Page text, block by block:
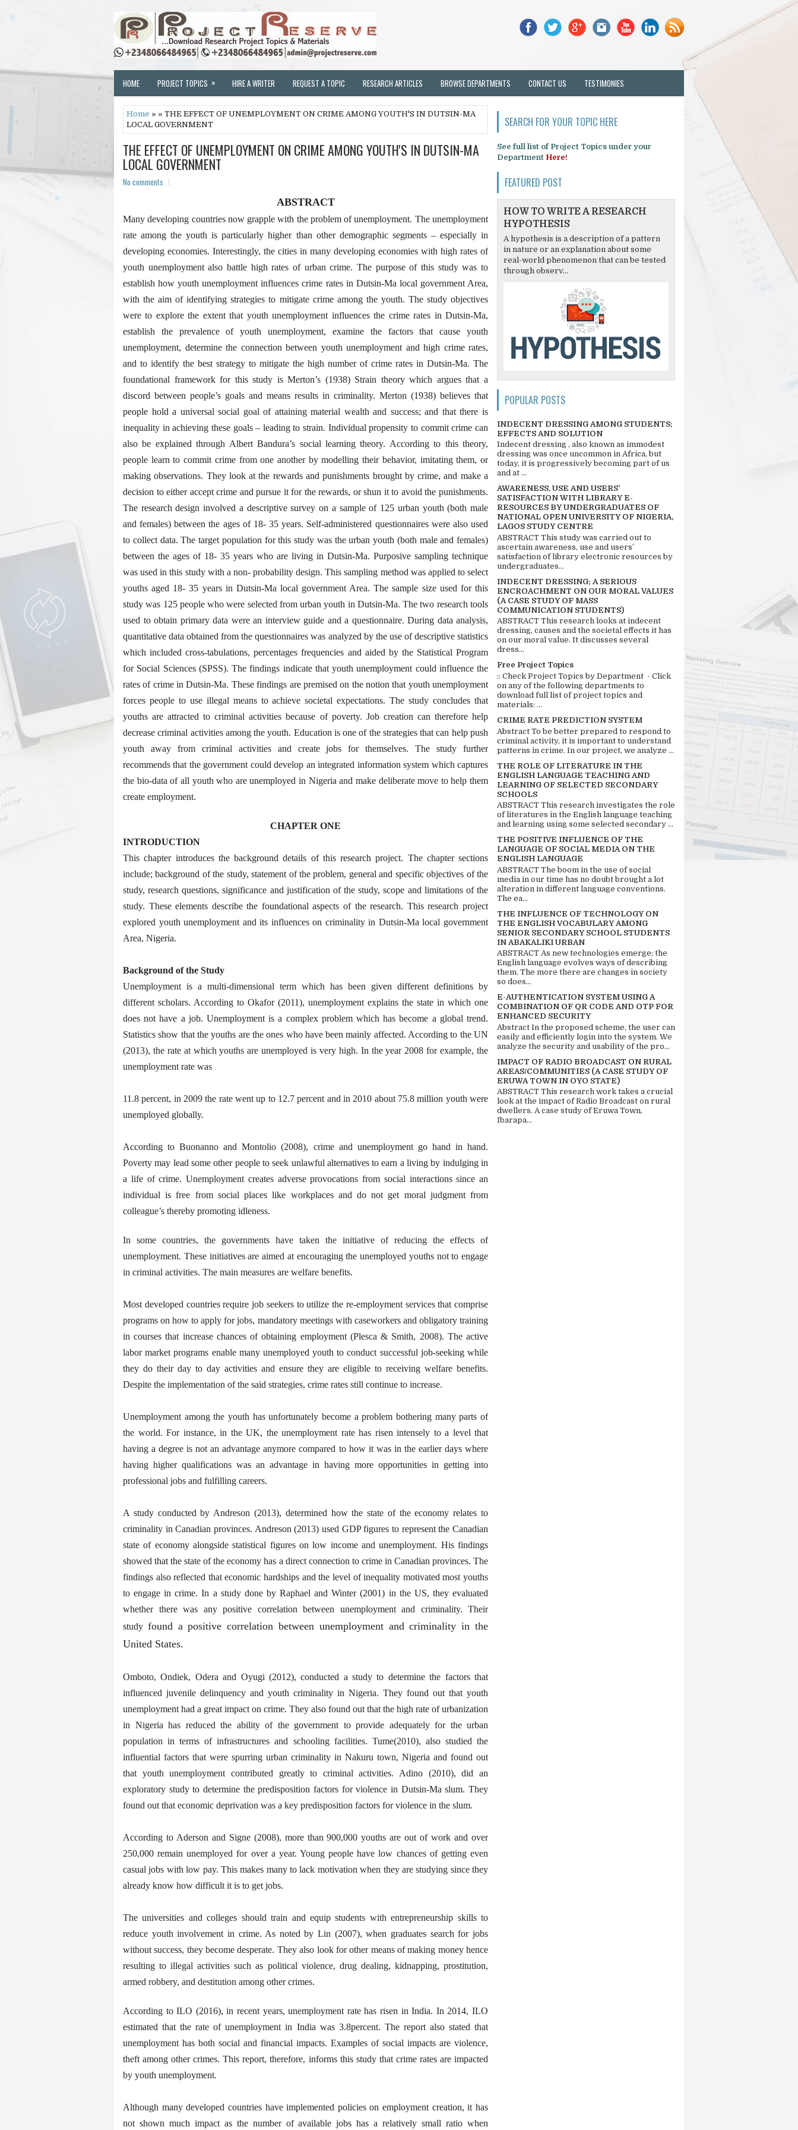
HOME PROJECT TOPICS » HIRE A WRITER REQUEST A TOPIC RESEARCH ARTICLES BROWSE DEPARTMENTS CONTACT US TESTIMONIES
Home » » THE EFFECT OF UNEMPLOYMENT ON CRIME AMONG YOUTH'S IN DUTSIN-MA
LOCAL GOVERNMENT
THE EFFECT OF UNEMPLOYMENT ON CRIME AMONG YOUTH'S IN DUTSIN-MA
LOCAL GOVERNMENT
No comments
ABSTRACT
Many developing countries now grapple with the problem of unemployment. The unemployment
rate among the youth is particularly higher than other demographic segments – especially in
developing economies. Interestingly, the cities in many developing economies with high rates of
youth unemployment also battle high rates of urban crime. The purpose of this study was to
establish how youth unemployment influences crime rates in Dutsin-Ma local government Area,
with the aim of identifying strategies to mitigate crime among the youth. The study objectives
were to explore the extent that youth unemployment influences the crime rates in Dutsin-Ma,
establish the prevalence of youth unemployment, examine the factors that cause youth
unemployment, determine the connection between youth unemployment and high crime rates,
and to identify the best strategy to mitigate the high number of crime rates in Dutsin-Ma. The
foundational framework for this study is Merton’s (1938) Strain theory which argues that a
discord between people’s goals and means results in criminality. Merton (1938) believes that
people hold a universal social goal of attaining material wealth and success; and that there is
inequality in achieving these goals – leading to strain. Individual propensity to commit crime can
also be explained through Albert Bandura’s social learning theory. According to this theory,
people learn to commit crime from one another by modelling their behavior, imitating them, or
making observations. They look at the rewards and punishments brought by crime, and make a
decision to either accept crime and pursue it for the rewards, or shun it to avoid the punishments.
The research design involved a descriptive survey on a sample of 125 urban youth (both male
and females) between the ages of 18- 35 years. Self-administered questionnaires were also used
to collect data. The target population for this study was the urban youth (both male and females)
between the ages of 18- 35 years who are living in Dutsin-Ma. Purposive sampling technique
was used in this study with a non- probability design. This sampling method was applied to select
youths aged 18- 35 years in Dutsin-Ma local government Area. The sample size used for this
study was 125 people who were selected from urban youth in Dutsin-Ma. The two research tools
used to obtain primary data were an interview guide and a questionnaire. During data analysis,
quantitative data obtained from the questionnaires was analyzed by the use of descriptive statistics
which included cross-tabulations, percentages frequencies and aided by the Statistical Program
for Social Sciences (SPSS). The findings indicate that youth unemployment could influence the
rates of crime in Dutsin-Ma. These findings are premised on the notion that youth unemployment
forces people to use illegal means to achieve societal expectations. The study concludes that
youths are attracted to criminal activities because of poverty. Job creation can therefore help
decrease criminal activities among the youth. Education is one of the strategies that can help push
youth away from criminal activities and create jobs for themselves. The study further
recommends that the government could develop an integrated information system which captures
the bio-data of all youth who are unemployed in Nigeria and make deliberate move to help them
create employment.
CHAPTER ONE
INTRODUCTION
This chapter introduces the background details of this research project. The chapter sections
include; background of the study, statement of the problem, general and specific objectives of the
study, research questions, significance and justification of the study, scope and limitations of the
study. These elements describe the foundational aspects of the research. This research project
explored youth unemployment and its influences on criminality in Dutsin-Ma local government
Area, Nigeria.
Background of the Study
Unemployment is a multi-dimensional term which has been given different definitions by
different scholars. According to Okafor (2011), unemployment explains the state in which one
does not have a job. Unemployment is a complex problem which has become a global trend.
Statistics show that the youths are the ones who have been mainly affected. According to the UN
(2013), the rate at which youths are unemployed is very high. In the year 2008 for example, the
unemployment rate was
11.8 percent, in 2009 the rate went up to 12.7 percent and in 2010 about 75.8 million youth were
unemployed globally.
According to Buonanno and Montolio (2008), crime and unemployment go hand in hand.
Poverty may lead some other people to seek unlawful alternatives to earn a living by indulging in
a life of crime. Unemployment creates adverse provocations from social interactions since an
individual is free from social places like workplaces and do not get moral judgment from
colleague’s thereby promoting idleness.
In some countries, the governments have taken the initiative of reducing the effects of
unemployment. These initiatives are aimed at encouraging the unemployed youths not to engage
in criminal activities. The main measures are welfare benefits.
Most developed countries require job seekers to utilize the re-employment services that comprise
programs on how to apply for jobs, mandatory meetings with caseworkers and obligatory training
in courses that increase chances of obtaining employment (Plesca & Smith, 2008). The active
labor market programs enable many unemployed youth to conduct successful job-seeking while
they do their day to day activities and ensure they are eligible to receiving welfare benefits.
Despite the implementation of the said strategies, crime rates still continue to increase.
Unemployment among the youth has unfortunately become a problem bothering many parts of
the world. For instance, in the UK, the unemployment rate has risen intensely to a level that
having a degree is not an advantage anymore compared to how it was in the earlier days where
having higher qualifications was an advantage in having more opportunities in getting into
professional jobs and fulfilling careers.
A study conducted by Andreson (2013), determined how the state of the economy relates to
criminality in Canadian provinces. Andreson (2013) used GDP figures to represent the Canadian
state of economy alongside statistical figures on low income and unemployment. His findings
showed that the state of the economy has a direct connection to crime in Canadian provinces. The
findings also reflected that economic hardships and the level of inequality motivated most youths
to engage in crime. In a study done by Raphael and Winter (2001) in the US, they evaluated
whether there was any positive correlation between unemployment and criminality. Their
study found a positive correlation between unemployment and criminality in the
United States.
Omboto, Ondiek, Odera and Oyugi (2012), conducted a study to determine the factors that
influenced juvenile delinquency and youth criminality in Nigeria. They found out that youth
unemployment had a great impact on crime. They also found out that the high rate of urbanization
in Nigeria has reduced the ability of the government to provide adequately for the urban
population in terms of infrastructures and schooling facilities. Tume(2010), also studied the
influential factors that were spurring urban criminality in Nakuru town, Nigeria and found out
that youth unemployment contributed greatly to criminal activities. Adino (2010), did an
exploratory study to determine the predisposition factors for violence in Dutsin-Ma slum. They
found out that economic deprivation was a key predisposition factors for violence in the slum.
According to Aderson and Signe (2008), more than 900,000 youths are out of work and over
250,000 remain unemployed for over a year. Young people have low chances of getting even
casual jobs with low pay. This makes many to lack motivation when they are studying since they
already know how difficult it is to get jobs.
The universities and colleges should train and equip students with entrepreneurship skills to
reduce youth involvement in crime. As noted by Lin (2007), when graduates search for jobs
without success, they become desperate. They also look for other means of making money hence
resulting to illegal activities such as political violence, drug dealing, kidnapping, prostitution,
armed robbery, and destitution among other crimes.
According to ILO (2016), in recent years, unemployment rate has risen in India. In 2014, ILO
estimated that the rate of unemployment in India was 3.8percent. The report also stated that
unemployment has both social and financial impacts. Examples of social impacts are violence,
theft among other crimes. This report, therefore, informs this study that crime rates are impacted
by youth unemployment.
Although many developed countries have implemented policies on employment creation, it has
not shown much impact as the number of available jobs has a relatively small ratio when
SEARCH FOR YOUR TOPIC HERE
See full list of Project Topics under your
Department Here!
FEATURED POST
HOW TO WRITE A RESEARCH
HYPOTHESIS
A hypothesis is a description of a pattern
in nature or an explanation about some
real-world phenomenon that can be tested
through observ...
POPULAR POSTS
INDECENT DRESSING AMONG STUDENTS;
EFFECTS AND SOLUTION
Indecent dressing , also known as immodest
dressing was once uncommon in Africa, but
today, it is progressively becoming part of us
and at ...
AWARENESS, USE AND USERS’
SATISFACTION WITH LIBRARY E-
RESOURCES BY UNDERGRADUATES OF
NATIONAL OPEN UNIVERSITY OF NIGERIA,
LAGOS STUDY CENTRE
ABSTRACT This study was carried out to
ascertain awareness, use and users’
satisfaction of library electronic resources by
undergraduates...
INDECENT DRESSING; A SERIOUS
ENCROACHMENT ON OUR MORAL VALUES
(A CASE STUDY OF MASS
COMMUNICATION STUDENTS)
ABSTRACT This research looks at indecent
dressing, causes and the societal effects it has
on our moral value. It discusses several
dress...
Free Project Topics
:: Check Project Topics by Department - Click
on any of the following departments to
download full list of project topics and
materials: ...
CRIME RATE PREDICTION SYSTEM
Abstract To be better prepared to respond to
criminal activity, it is important to understand
patterns in crime. In our project, we analyze ...
THE ROLE OF LITERATURE IN THE
ENGLISH LANGUAGE TEACHING AND
LEARNING OF SELECTED SECONDARY
SCHOOLS
ABSTRACT This research investigates the role
of literatures in the English language teaching
and learning using some selected secondary ...
THE POSITIVE INFLUENCE OF THE
LANGUAGE OF SOCIAL MEDIA ON THE
ENGLISH LANGUAGE
ABSTRACT The boom in the use of social
media in our time has no doubt brought a lot
alteration in different language conventions.
The ea...
THE INFLUENCE OF TECHNOLOGY ON
THE ENGLISH VOCABULARY AMONG
SENIOR SECONDARY SCHOOL STUDENTS
IN ABAKALIKI URBAN
ABSTRACT As new technologies emerge; the
English language evolves ways of describing
them. The more there are changes in society
so does...
E-AUTHENTICATION SYSTEM USING A
COMBINATION OF QR CODE AND OTP FOR
ENHANCED SECURITY
Abstract In the proposed scheme, the user can
easily and efficiently login into the system. We
analyze the security and usability of the pro...
IMPACT OF RADIO BROADCAST ON RURAL
AREAS/COMMUNITIES (A CASE STUDY OF
ERUWA TOWN IN OYO STATE)
ABSTRACT This research work takes a crucial
look at the impact of Radio Broadcast on rural
dwellers. A case study of Eruwa Town,
Ibarapa...